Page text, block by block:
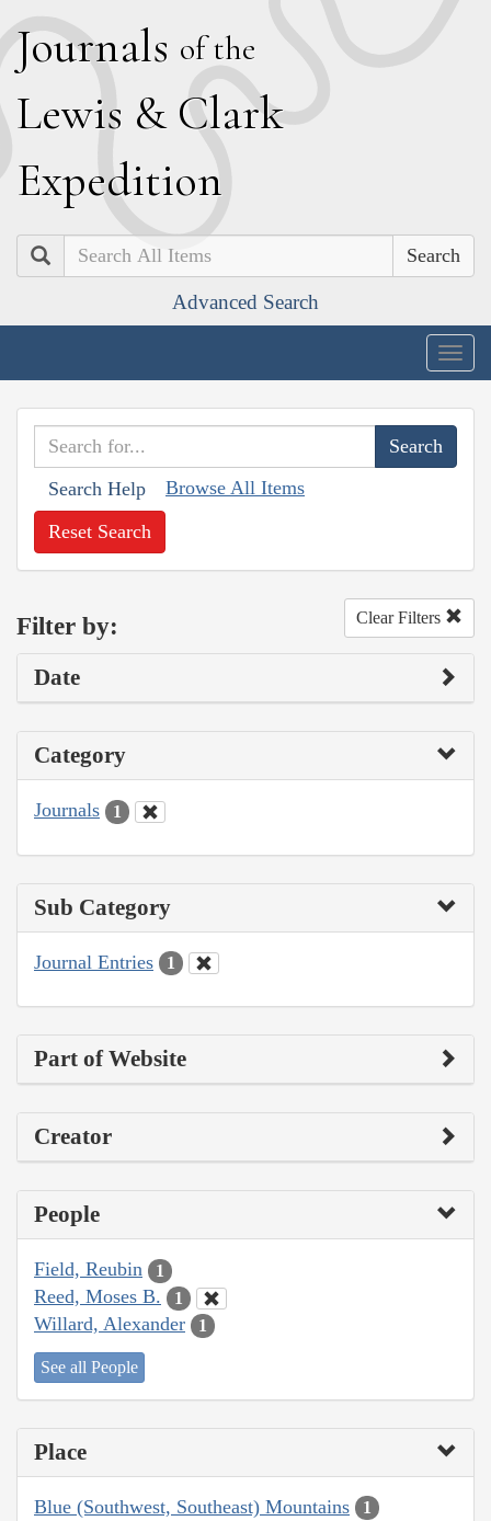
Journals of the
Lewis & Clark
Expedition
Search
Advanced Search
Search Help Browse All Items
Reset Search
Filter by: Clear Filters
Date
Category
Journals 1
Sub Category
Journal Entries 1
Part of Website
Creator
People
Field, Reubin 1
Reed, Moses B. 1
Willard, Alexander 1
See all People
Place
Blue (Southwest, Southeast) Mountains 1